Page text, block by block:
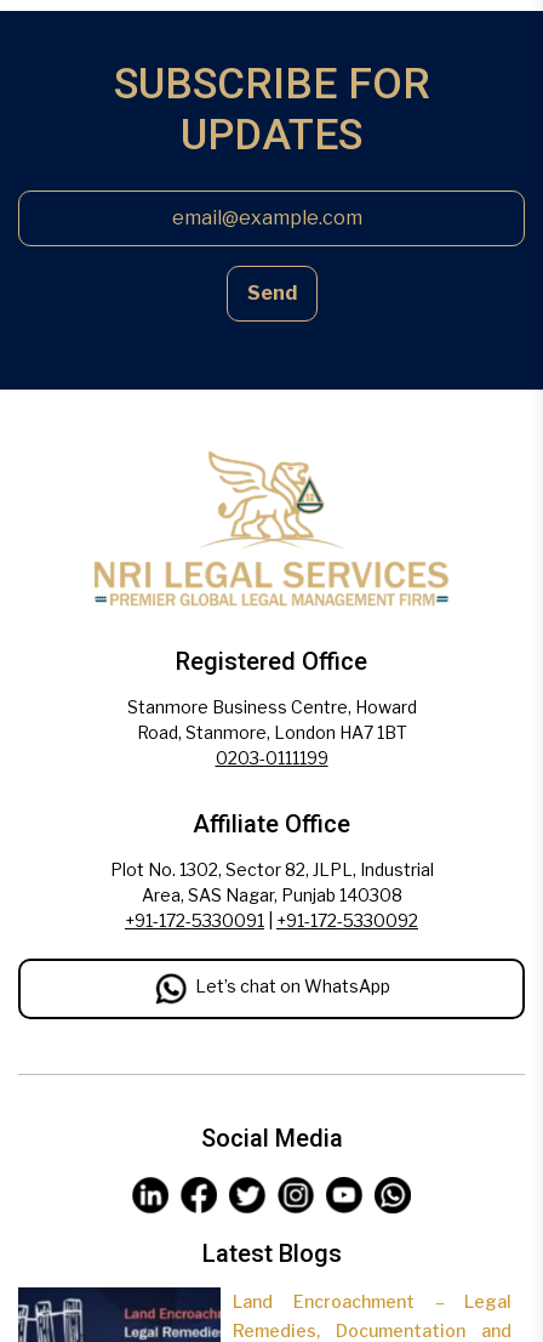
SUBSCRIBE FOR
UPDATES
Send
Registered Office
Stanmore Business Centre, Howard
Road, Stanmore, London HA7 1BT
0203-0111199
Affiliate Office
Plot No. 1302, Sector 82, JLPL, Industrial
Area, SAS Nagar, Punjab 140308
+91-172-5330091
+91-172-5330092
Let’s chat on WhatsApp
Social Media
Latest Blogs
Land Encroachment – Legal
Remedies, Documentation and